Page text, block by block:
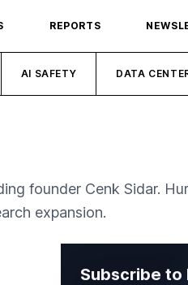
REPORTS
AI SAFETY DATA
founder Cenk Sidar.
expansion.
Subscribe to